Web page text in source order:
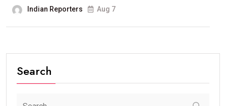
Indian Reporters Aug 7
Search